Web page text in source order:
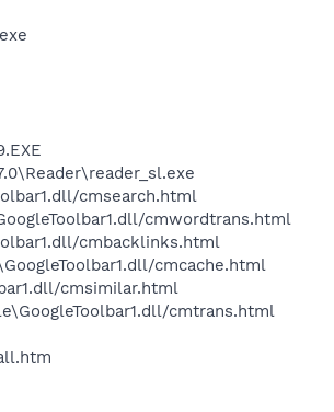
cmsearch.html
cmwordtrans.html
cmbacklinks.html
cmcache.html
cmsimilar.html
cmtrans.html